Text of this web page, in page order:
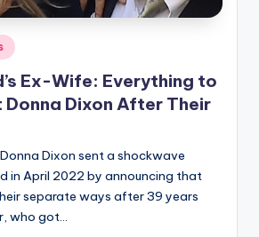
Ex-Wife: Everything to
Dixon After Their
Dixon sent a shockwave
in April 2022 by announcing that
separate ways after 39 years
who got…